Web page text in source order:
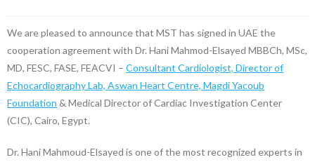
We are pleased to announce that MST has signed in UAE the
cooperation agreement with Dr. Hani Mahmod-Elsayed MBBCh, MSc,
MD, FESC, FASE, FEACVI – Consultant Cardiologist, Director of
Echocardiography Lab, Aswan Heart Centre, Magdi Yacoub
Foundation & Medical Director of Cardiac Investigation Center
(CIC), Cairo, Egypt.
Dr. Hani Mahmoud-Elsayed is one of the most recognized experts in